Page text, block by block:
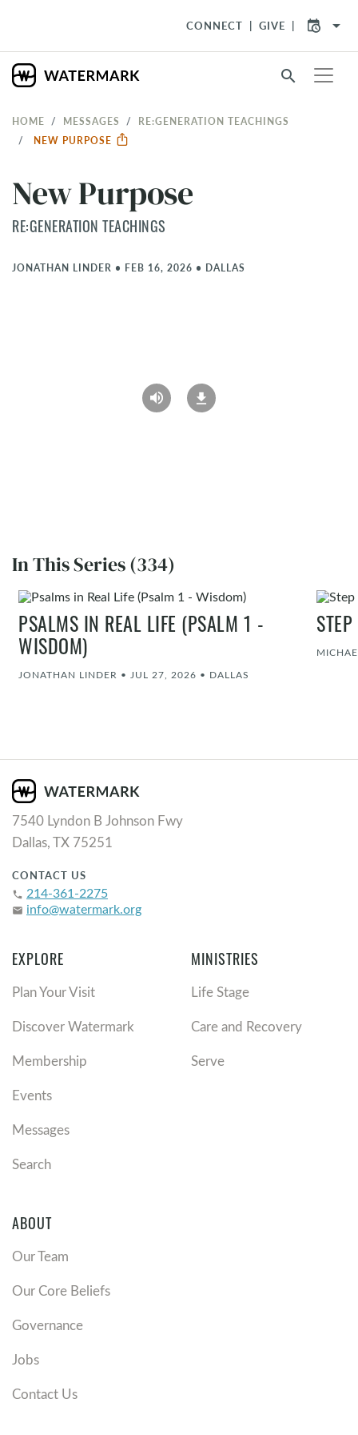
CONNECT GIVE arrow_drop_down
search
HOME MESSAGES
RE:GENERATION TEACHINGS
NEW PURPOSE
New Purpose
RE:GENERATION TEACHINGS
JONATHAN LINDER • FEB 16, 2026 • DALLAS
In This Series (334)
PSALMS IN REAL LIFE (PSALM 1 -
WISDOM)
JONATHAN LINDER • JUL 27, 2026 • DALLAS
STEP
7540 Lyndon B Johnson Fwy
Dallas, TX 75251
CONTACT US
phone 214-361-2275
email info@watermark.org
EXPLORE
Plan Your Visit
Discover Watermark
Membership
Events
Messages
Search
MINISTRIES
Life Stage
Care and Recovery
Serve
ABOUT
Our Team
Our Core Beliefs
Governance
Jobs
Contact Us